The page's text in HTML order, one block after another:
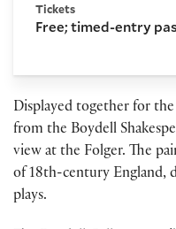
Tickets
Free; timed-entry
Displayed together for
from the Boydell
view at the Folger. The
of 18th-century England,
plays.